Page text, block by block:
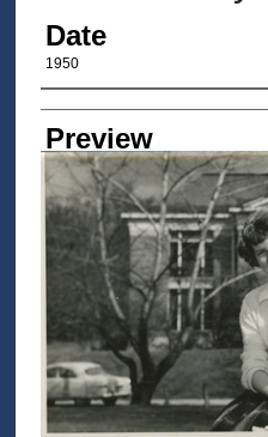
Date
1950
Author/Creator
Preview